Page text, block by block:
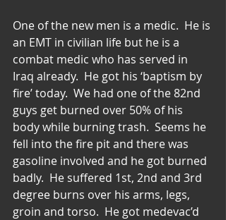
One of the new men is a medic.  He is
an EMT in civilian life but he is a
combat medic who has served in
Iraq already.  He got his ‘baptism by
fire’ today.  We had one of the 82nd
guys get burned over 50% of his
body while burning trash.  Seems he
fell into the fire pit and there was
gasoline involved and he got burned
badly.  He suffered 1st, 2nd and 3rd
degree burns over his arms, legs,
groin and torso.  He got medevac’d